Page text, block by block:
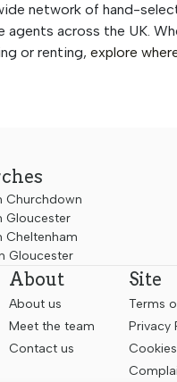
network of hand-
across the UK.
or renting, explore
Churchdown
Gloucester
Cheltenham
Gloucester
About
About us
Meet the team
Contact us
Site
Terms
Privacy